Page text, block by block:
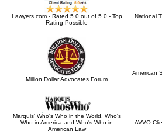
Lawyers.com - Rated 5.0 out of 5.0 - Top
Rating Possible
National
Million Dollar Advocates Forum
American
Marquis' Who's Who in the World, Who's
Who in America and Who's Who in
American Law
AVVO